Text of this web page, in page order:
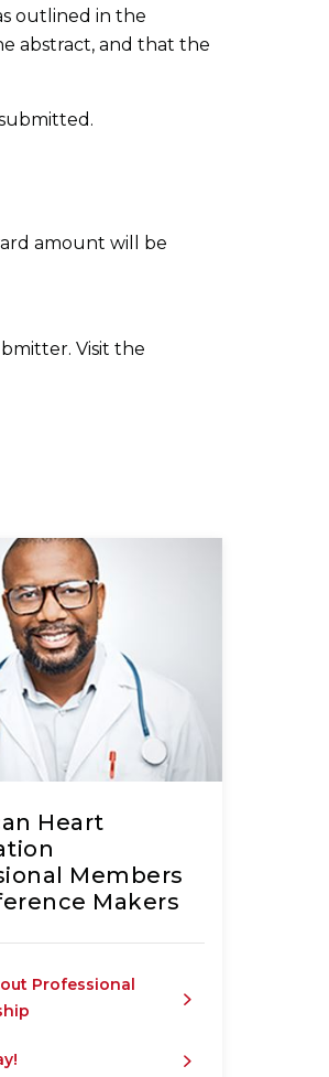
outlined in the
abstract, and that the
amount will be
Visit the
Heart
Members
Makers
Professional